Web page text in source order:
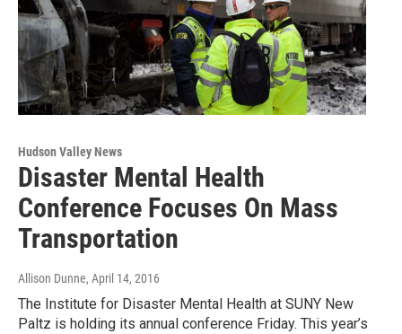
Hudson Valley News
Disaster Mental Health
Conference Focuses On Mass
Transportation
Allison Dunne, April 14, 2016
The Institute for Disaster Mental Health at SUNY New
Paltz is holding its annual conference Friday. This year’s